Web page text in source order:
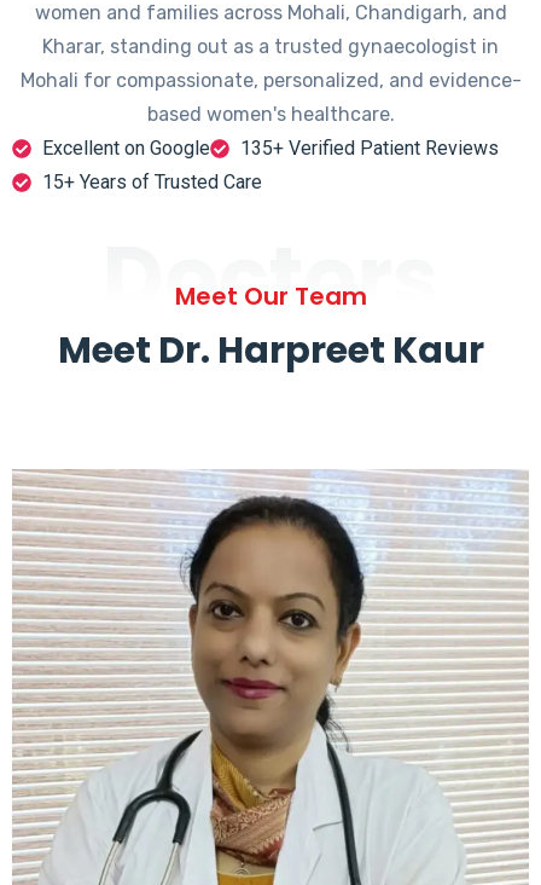
women and families across Mohali, Chandigarh, and
Kharar, standing out as a trusted gynaecologist in
Mohali for compassionate, personalized, and evidence-
based women's healthcare.
Excellent on Google
135+ Verified Patient Reviews
15+ Years of Trusted Care
Doctors
Meet Our Team
Meet Dr. Harpreet Kaur